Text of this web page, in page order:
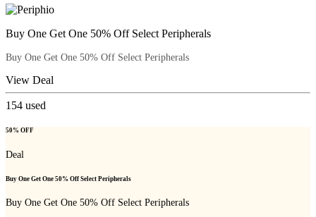
Buy One Get One 50% Off Select Peripherals
Buy One Get One 50% Off Select Peripherals
View Deal
154 used
50% OFF
Deal
Buy One Get One 50% Off Select Peripherals
Buy One Get One 50% Off Select Peripherals